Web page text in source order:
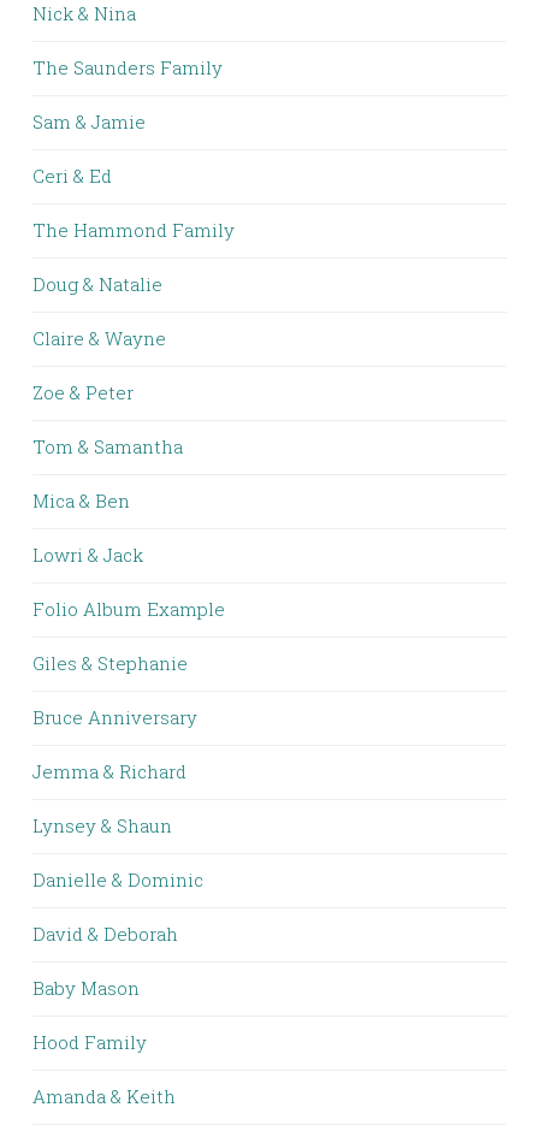
Nick & Nina
The Saunders Family
Sam & Jamie
Ceri & Ed
The Hammond Family
Doug & Natalie
Claire & Wayne
Zoe & Peter
Tom & Samantha
Mica & Ben
Lowri & Jack
Folio Album Example
Giles & Stephanie
Bruce Anniversary
Jemma & Richard
Lynsey & Shaun
Danielle & Dominic
David & Deborah
Baby Mason
Hood Family
Amanda & Keith